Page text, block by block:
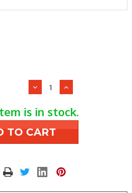
Decrease
of
Wayne
Combustion
12484
STD
LARGE
Increase
of
Wayne
Combustion
12484
STD
LARGE
is in stock.